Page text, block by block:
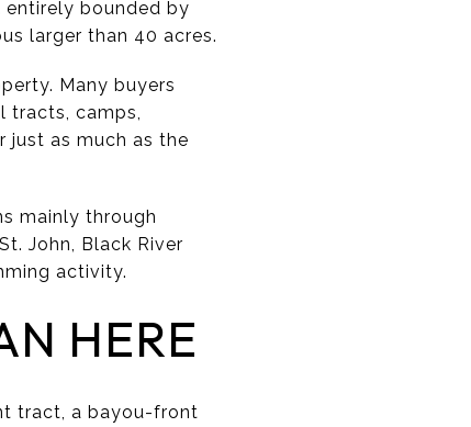
entirely bounded by
larger than 40 acres.
Many buyers
tracts, camps,
just as much as the
mainly through
John, Black River
activity.
HERE
tract, a bayou-front